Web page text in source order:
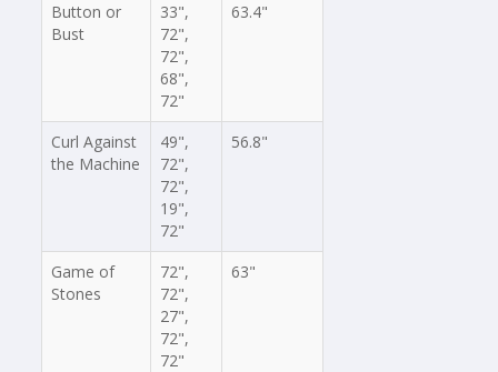
Button or
Bust
33",
72",
72",
68",
72"
63.4"
Curl Against
the Machine
49",
72",
72",
19",
72"
56.8"
Game of
Stones
72",
72",
27",
72",
72"
63"